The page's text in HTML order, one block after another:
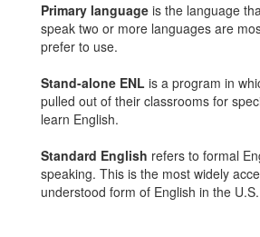
Primary language is the language
speak two or more languages are
prefer to use.
Stand-alone ENL is a program in
pulled out of their classrooms for
learn English.
Standard English refers to formal
speaking. This is the most widely
understood form of English in the U.S.